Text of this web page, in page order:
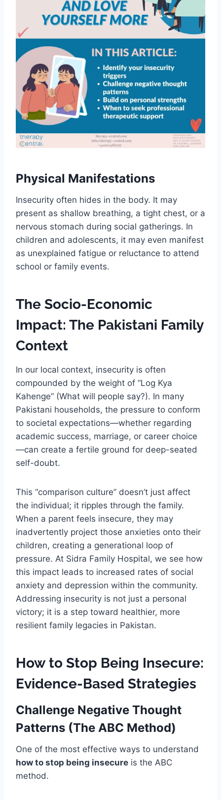
Physical Manifestations
Insecurity often hides in the body. It may
present as shallow breathing, a tight chest, or a
nervous stomach during social gatherings. In
children and adolescents, it may even manifest
as unexplained fatigue or reluctance to attend
school or family events.
The Socio-Economic
Impact: The Pakistani Family
Context
In our local context, insecurity is often
compounded by the weight of “Log Kya
Kahenge” (What will people say?). In many
Pakistani households, the pressure to conform
to societal expectations—whether regarding
academic success, marriage, or career choice
—can create a fertile ground for deep-seated
self-doubt.
This “comparison culture” doesn’t just affect
the individual; it ripples through the family.
When a parent feels insecure, they may
inadvertently project those anxieties onto their
children, creating a generational loop of
pressure. At Sidra Family Hospital, we see how
this impact leads to increased rates of social
anxiety and depression within the community.
Addressing insecurity is not just a personal
victory; it is a step toward healthier, more
resilient family legacies in Pakistan.
How to Stop Being Insecure:
Evidence-Based Strategies
Challenge Negative Thought
Patterns (The ABC Method)
One of the most effective ways to understand
how to stop being insecure is the ABC
method.